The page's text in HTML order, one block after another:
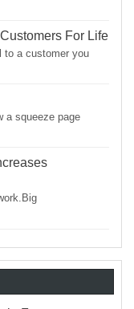
For Life
to a customer you
a squeeze page